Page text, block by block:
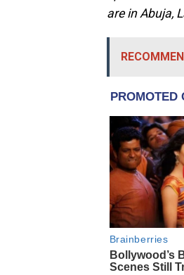
are in Abuja,